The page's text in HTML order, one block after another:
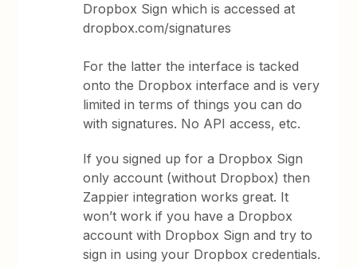
Dropbox Sign which is accessed at
dropbox.com/signatures
For the latter the interface is tacked
onto the Dropbox interface and is very
limited in terms of things you can do
with signatures. No API access, etc.
If you signed up for a Dropbox Sign
only account (without Dropbox) then
Zappier integration works great. It
won’t work if you have a Dropbox
account with Dropbox Sign and try to
sign in using your Dropbox credentials.